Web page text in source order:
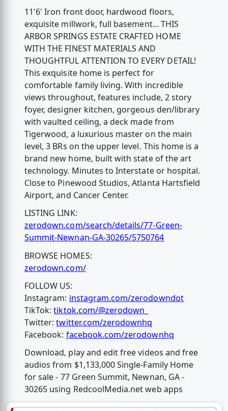
11'6' Iron front door, hardwood floors,
exquisite millwork, full basement... THIS
ARBOR SPRINGS ESTATE CRAFTED HOME
WITH THE FINEST MATERIALS AND
THOUGHTFUL ATTENTION TO EVERY DETAIL!
This exquisite home is perfect for
comfortable family living. With incredible
views throughout, features include, 2 story
foyer, designer kitchen, gorgeous den/library
with vaulted ceiling, a deck made from
Tigerwood, a luxurious master on the main
level, 3 BRs on the upper level. This home is a
brand new home, built with state of the art
technology. Minutes to Interstate or hospital.
Close to Pinewood Studios, Atlanta Hartsfield
Airport, and Cancer Center.
LISTING LINK:
zerodown.com/search/details/77-Green-
Summit-Newnan-GA-30265/5750764
BROWSE HOMES:
zerodown.com/
FOLLOW US:
Instagram: instagram.com/zerodowndot
TikTok:tiktok.com/@zerodown_
Twitter:twitter.com/zerodownhq
Facebook: facebook.com/zerodownhq
Download, play and edit free videos and free
audios from $1,133,000 Single-Family Home
for sale - 77 Green Summit, Newnan, GA -
30265 using RedcoolMedia.net web apps